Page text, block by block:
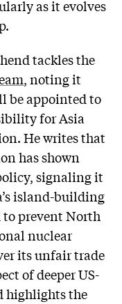
as it evolves
tackles the
, noting it
be appointed to
for Asia
He writes that
has shown
signaling it
island-building
to prevent North
nuclear
its unfair trade
of deeper US-
highlights the